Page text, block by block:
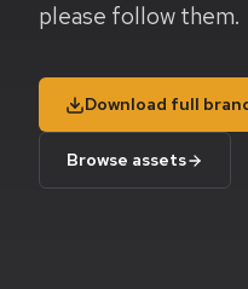
please follow them.
Download full
Browse assets